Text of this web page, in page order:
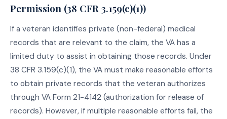
Permission (38 CFR 3.159(c)(1))
If a veteran identifies private (non-federal) medical
records that are relevant to the claim, the VA has a
limited duty to assist in obtaining those records. Under
38 CFR 3.159(c)(1), the VA must make reasonable efforts
to obtain private records that the veteran authorizes
through VA Form 21-4142 (authorization for release of
records). However, if multiple reasonable efforts fail, the